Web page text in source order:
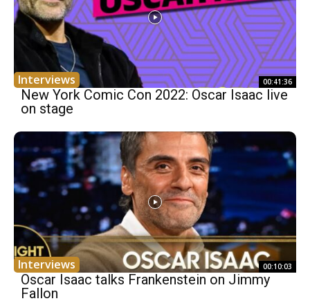
Interviews 00:41:36
New York Comic Con 2022: Oscar Isaac live
on stage
Interviews 00:10:03
Oscar Isaac talks Frankenstein on Jimmy
Fallon